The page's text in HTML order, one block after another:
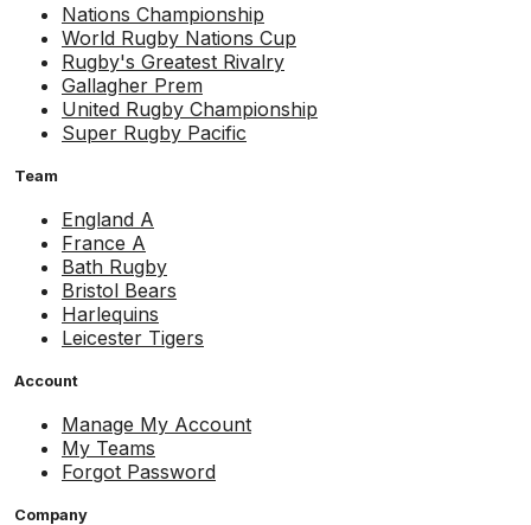
Nations Championship
World Rugby Nations Cup
Rugby's Greatest Rivalry
Gallagher Prem
United Rugby Championship
Super Rugby Pacific
Team
England A
France A
Bath Rugby
Bristol Bears
Harlequins
Leicester Tigers
Account
Manage My Account
My Teams
Forgot Password
Company